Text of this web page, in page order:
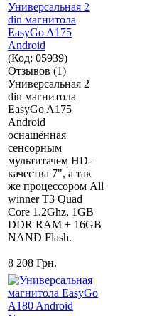
Универсальная 2
din магнитола
EasyGo A175
Android
(Код: 05939)
Отзывов (1)
Универсальная 2
din магнитола
EasyGo A175
Android
оснащённая
сенсорным
мультитачем HD-
качества 7", а так
же процессором All
winner T3 Quad
Core 1.2Ghz, 1GB
DDR RAM + 16GB
NAND Flash.
8 208 Грн.